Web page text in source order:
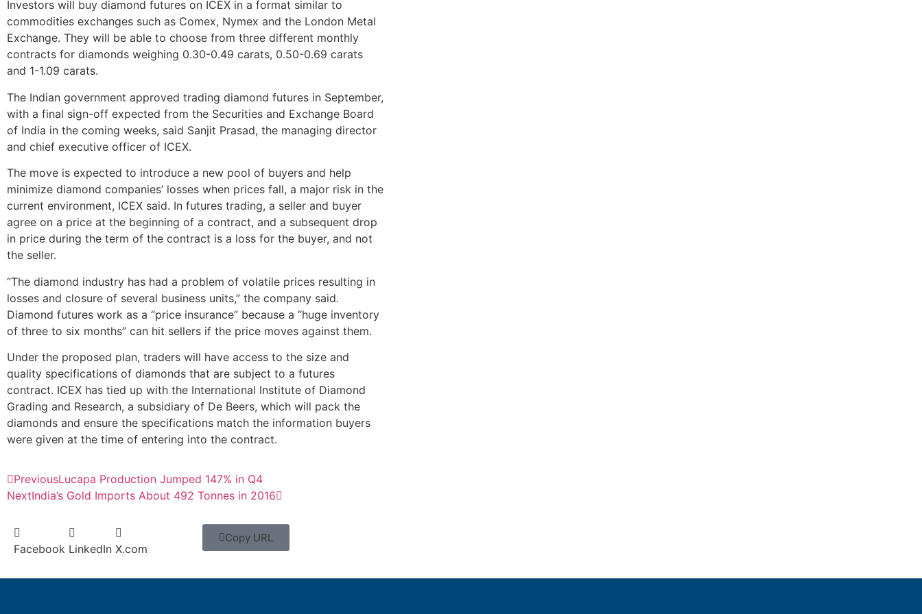
Investors will buy diamond futures on ICEX in a format similar to
commodities exchanges such as Comex, Nymex and the London Metal
Exchange. They will be able to choose from three different monthly
contracts for diamonds weighing 0.30-0.49 carats, 0.50-0.69 carats
and 1-1.09 carats.
The Indian government approved trading diamond futures in September,
with a final sign-off expected from the Securities and Exchange Board
of India in the coming weeks, said Sanjit Prasad, the managing director
and chief executive officer of ICEX.
The move is expected to introduce a new pool of buyers and help
minimize diamond companies’ losses when prices fall, a major risk in the
current environment, ICEX said. In futures trading, a seller and buyer
agree on a price at the beginning of a contract, and a subsequent drop
in price during the term of the contract is a loss for the buyer, and not
the seller.
“The diamond industry has had a problem of volatile prices resulting in
losses and closure of several business units,” the company said.
Diamond futures work as a “price insurance” because a “huge inventory
of three to six months” can hit sellers if the price moves against them.
Under the proposed plan, traders will have access to the size and
quality specifications of diamonds that are subject to a futures
contract. ICEX has tied up with the International Institute of Diamond
Grading and Research, a subsidiary of De Beers, which will pack the
diamonds and ensure the specifications match the information buyers
were given at the time of entering into the contract.
PreviousLucapa Production Jumped 147% in Q4
NextIndia’s Gold Imports About 492 Tonnes in 2016
Facebook LinkedIn X.com
Copy URL